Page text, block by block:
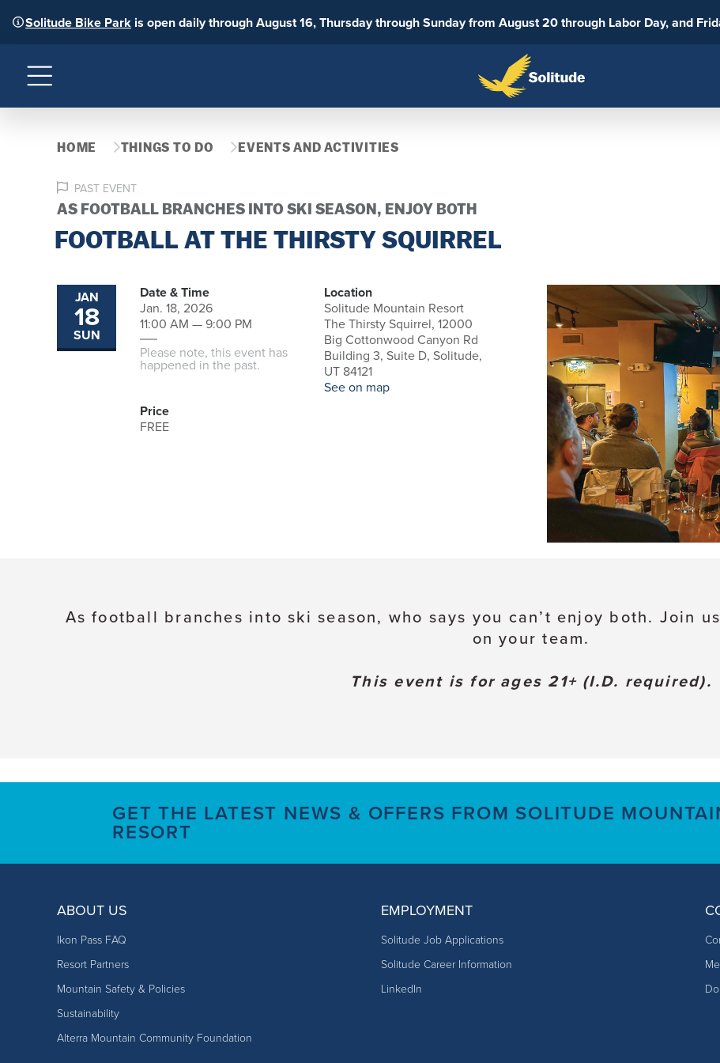
Solitude Bike Park is open daily through August 16, Thursday through Sunday from August 20 through Labor Day, and
Menu
HOME THINGS TO DO EVENTS AND ACTIVITIES
PAST EVENT
AS FOOTBALL BRANCHES INTO SKI SEASON, ENJOY BOTH
FOOTBALL AT THE THIRSTY SQUIRREL
JAN
18
SUN
Date & Time
Jan. 18, 2026
11:00 AM — 9:00 PM
Please note, this event has
happened in the past.
Location
Solitude Mountain Resort
The Thirsty Squirrel, 12000
Big Cottonwood Canyon Rd
Building 3, Suite D, Solitude,
UT 84121
See on map
Price
FREE
As football branches into ski season, who says you can’t enjoy both. Join
on your team.
This event is for ages 21+ (I.D. required).
GET THE LATEST NEWS & OFFERS FROM SOLITUDE
RESORT
ABOUT US
Ikon Pass FAQ
Resort Partners
Mountain Safety & Policies
Sustainability
Alterra Mountain Community Foundation
EMPLOYMENT
Solitude Job Applications
Solitude Career Information
LinkedIn